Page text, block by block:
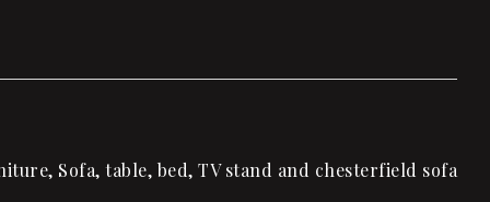
Sofa, table, bed, TV stand and chesterfield sofa